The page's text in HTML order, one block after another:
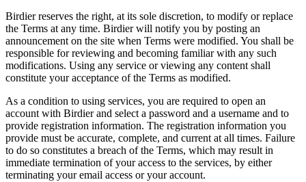
Birdier reserves the right, at its sole discretion, to modify or replace
the Terms at any time. Birdier will notify you by posting an
announcement on the site when Terms were modified. You shall be
responsible for reviewing and becoming familiar with any such
modifications. Using any service or viewing any content shall
constitute your acceptance of the Terms as modified.
As a condition to using services, you are required to open an
account with Birdier and select a password and a username and to
provide registration information. The registration information you
provide must be accurate, complete, and current at all times. Failure
to do so constitutes a breach of the Terms, which may result in
immediate termination of your access to the services, by either
terminating your email access or your account.